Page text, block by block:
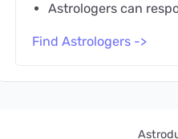
Astrologers can
Find Astrologers ->